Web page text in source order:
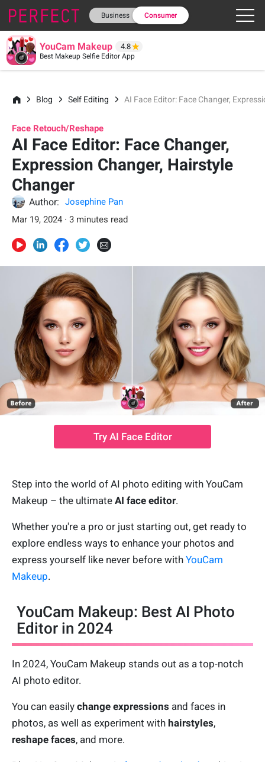
Business Consumer
YouCam Makeup 4.8
Best Makeup Selfie Editor App
Blog Self Editing AI Face Editor: Face Changer,
Face Retouch/Reshape
AI Face Editor: Face Changer,
Expression Changer, Hairstyle
Changer
Author:
Josephine Pan
Mar 19, 2024 · 3 minutes read
Try AI Face Editor
Step into the world of AI photo editing with YouCam
Makeup – the ultimate AI face editor.
Whether you're a pro or just starting out, get ready to
explore endless ways to enhance your photos and
express yourself like never before with YouCam
Makeup.
YouCam Makeup: Best AI Photo
Editor in 2024
In 2024, YouCam Makeup stands out as a top-notch
AI photo editor.
You can easily change expressions and faces in
photos, as well as experiment with hairstyles,
reshape faces, and more.